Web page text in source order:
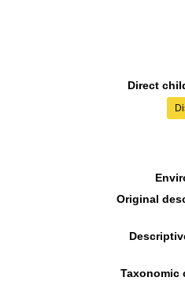
Direct
Original
Taxonomic